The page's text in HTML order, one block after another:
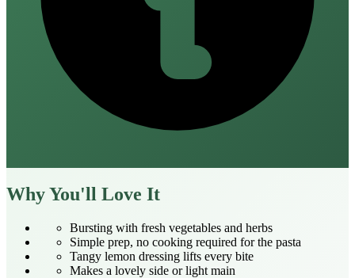
Why You'll Love It
Bursting with fresh vegetables and herbs
Simple prep, no cooking required for the pasta
Tangy lemon dressing lifts every bite
Makes a lovely side or light main